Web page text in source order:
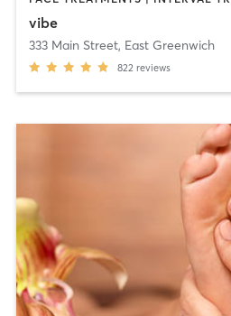
vibe
333 Main Street, East Greenwich
822 reviews